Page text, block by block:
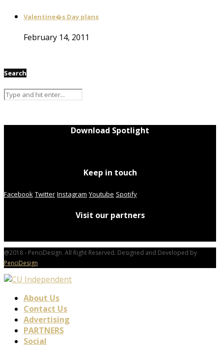
Valentine�s Day plans
February 14, 2011
Search
Download Spotlight
Keep in touch
Facebook Twitter Instagram Youtube Spotify
Visit our partners
@2018 - PenciDesign. All Right Reserved. Designed and Developed by
PenciDesign
About Us
Contact Us
Advertising
PARTNERS
Social